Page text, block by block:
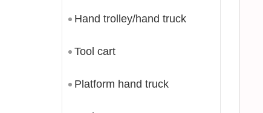
Hand trolley/hand truck
Tool cart
Platform hand truck